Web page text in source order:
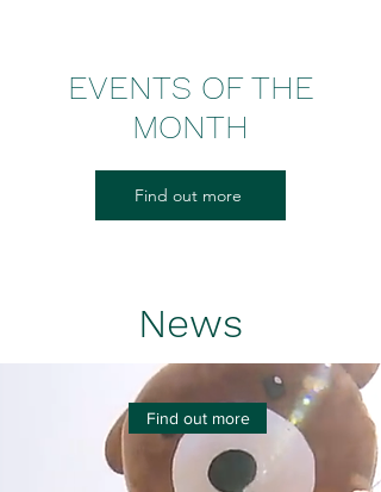
EVENTS OF THE
MONTH
Find out more
News
Find out more